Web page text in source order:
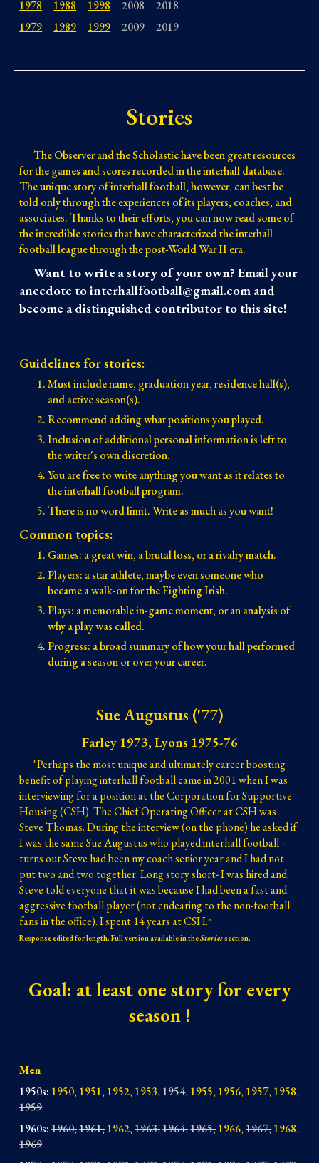
1978 1988 1998 2008
2018
1979
1989 1999 2009 2019
Stories
The Observer and the Scholastic have been great resources
for the games and scores recorded in the interhall database.
The unique story of interhall football, however, can best be
told only through the experiences of its players, coaches, and
associates.Thanks to their efforts, you can now read some of
the incredible stories that have characterized the interhall
football league through the post-World War II era.
Want to write a story of your own? Email your
anecdote tointerhallfootball@gmail.com and
become a distinguished contributor to this site!
Guidelines for stories:
Must include name, graduation year, residence hall(s),
and active season(s).
Recommend adding what positions you played.
Inclusion of additional personal information is left to
the writer's own discretion.
You are free to write anything you want as it relates to
the interhall football program.
There is no word limit. Write as much as you want!
Common topics:
Games: a great win, a brutal loss, or a rivalry match.
Players: a star athlete, maybe even someone who
became a walk-on for the Fighting Irish.
Plays: a memorable in-game moment, or an analysis of
why a play was called.
Progress: a broad summary of how your hall performed
during a season or over your career.
Sue Augustus ('77)
Farley 1973, Lyons 1975-76
"Perhaps the most unique and ultimately career boosting
benefit of playing interhall football came in 2001 when I was
interviewing for a position at the Corporation for Supportive
Housing (CSH). The Chief Operating Officer at CSH was
Steve Thomas. During the interview (on the phone) he asked if
I was the same Sue Augustus who played interhall football -
turns out Steve had been my coach senior year and I had not
put two and two together. Long story short- I was hired and
Steve told everyone that it was because I had been a fast and
aggressive football player (not endearing to the non-football
fans in the office). I spent 14 years at CSH."
Response edited for length. Full version available in theStoriessection.
Goal: at least one story for every
season !
Men
1950s: 1950, 1951, 1952, 1953,1954,1955, 1956, 1957, 1958,
1959
1960s: 1960,1961,1962,1963,1964,1965,1966,1967,1968,
1969